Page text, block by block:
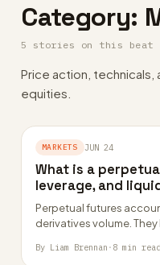
Category:
5 stories on this beat
Price action,
equities.
MARKETS JUN 24
What is a
leverage, and
Perpetual futures
derivatives volume. They
By Liam Brennan · 8 min read